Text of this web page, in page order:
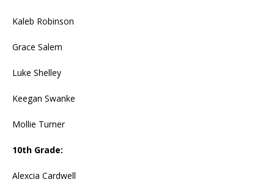
Kaleb Robinson
Grace Salem
Luke Shelley
Keegan Swanke
Mollie Turner
10th Grade:
Alexcia Cardwell